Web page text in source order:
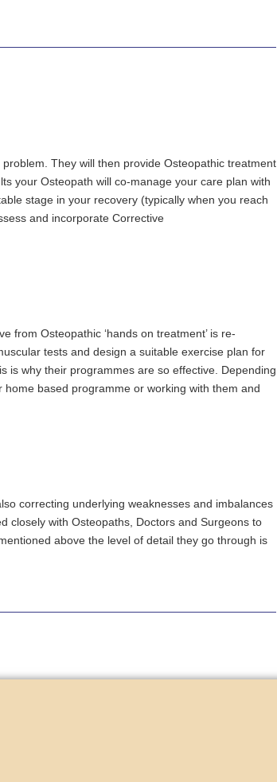
They will then provide Osteopathic treatment
your Osteopath will co-manage your care plan with
stage in your recovery (typically when you reach
and incorporate Corrective
from Osteopathic ‘hands on treatment’ is re-
tests and design a suitable exercise plan for
is why their programmes are so effective. Depending
based programme or working with them and
correcting underlying weaknesses and imbalances
closely with Osteopaths, Doctors and Surgeons to
above the level of detail they go through is